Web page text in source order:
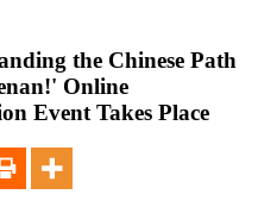
the Chinese Path
Online
Event Takes Place